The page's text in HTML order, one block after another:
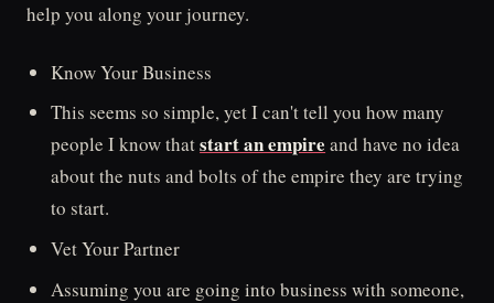
help you along your journey.
Know Your Business
This seems so simple, yet I can't tell you how many
people I know thatstart an empire and have no idea
about the nuts and bolts of the empire they are trying
to start.
Vet Your Partner
Assuming you are going into business with someone,